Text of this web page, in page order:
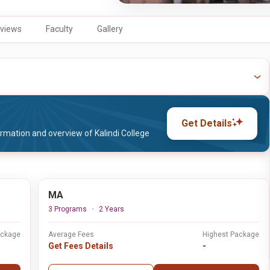
Faculty Gallery
and overview of Kalindi College
Get Details
MA
3 Programs 2 Years
Average Fees
Get Fees Details
Highest Package
-